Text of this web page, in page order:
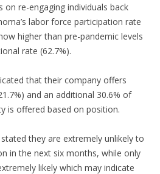
re-engaging individuals back
labor force participation rate
higher than pre-pandemic levels
rate (62.7%).
that their company offers
and an additional 30.6% of
is offered based on position.
they are extremely unlikely to
in the next six months, while only
likely which may indicate